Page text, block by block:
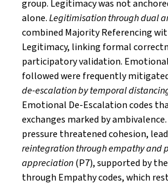
group. Legitimacy was not
alone.Legitimisation through dual
combined Majority Referencing
Legitimacy, linking formal
participatory validation.
followed were frequently
de-escalation by temporal
Emotional De-Escalation codes
exchanges marked by
pressure threatened cohesion,
reintegration through empathy and
appreciation(P7), supported by
through Empathy codes, which